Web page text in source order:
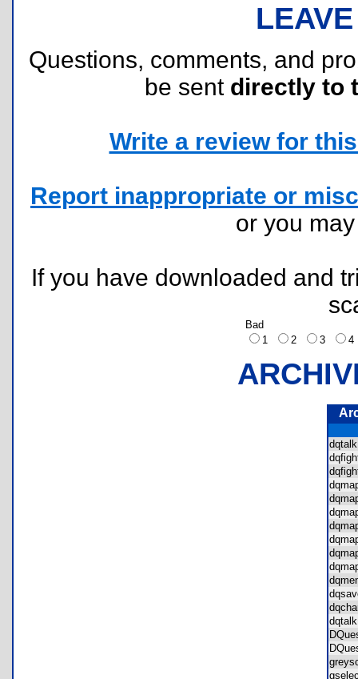
Questions, comments, and
be sent directly to
Write a review for
Report inappropriate or
or you
If you have downloaded and
Bad
1
2 3